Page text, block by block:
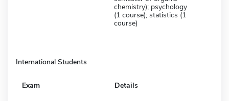
chemistry); psychology
(1 course); statistics (1
course)
International Students
Exam Details